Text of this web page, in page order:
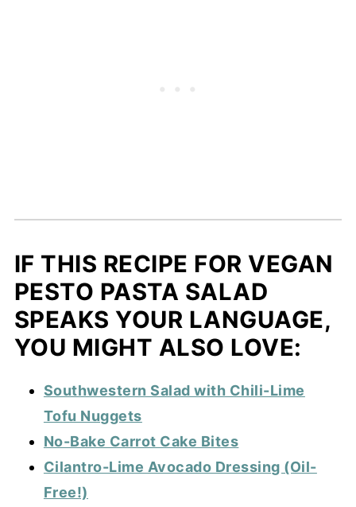
IF THIS RECIPE FOR VEGAN
PESTO PASTA SALAD
SPEAKS YOUR LANGUAGE,
YOU MIGHT ALSO LOVE:
Southwestern Salad with Chili-Lime
Tofu Nuggets
No-Bake Carrot Cake Bites
Cilantro-Lime Avocado Dressing (Oil-
Free!)